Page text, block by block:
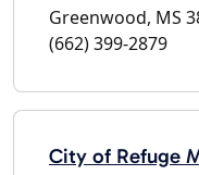
Greenwood, MS
(662) 399-2879
City of Refuge